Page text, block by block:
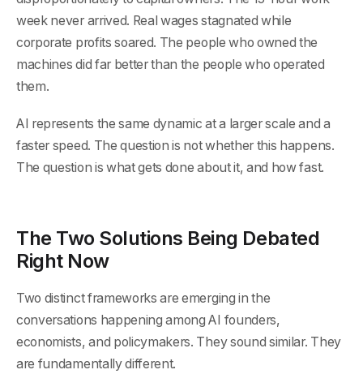
week never arrived. Real wages stagnated while
corporate profits soared. The people who owned the
machines did far better than the people who operated
them.
AI represents the same dynamic at a larger scale and a
faster speed. The question is not whether this happens.
The question is what gets done about it, and how fast.
The Two Solutions Being Debated
Right Now
Two distinct frameworks are emerging in the
conversations happening among AI founders,
economists, and policymakers. They sound similar. They
are fundamentally different.